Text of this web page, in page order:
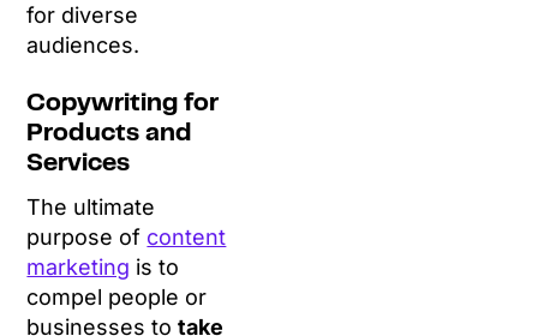
for diverse
audiences.
Copywriting for
Products and
Services
The ultimate
purpose of content
marketing is to
compel people or
businesses totake